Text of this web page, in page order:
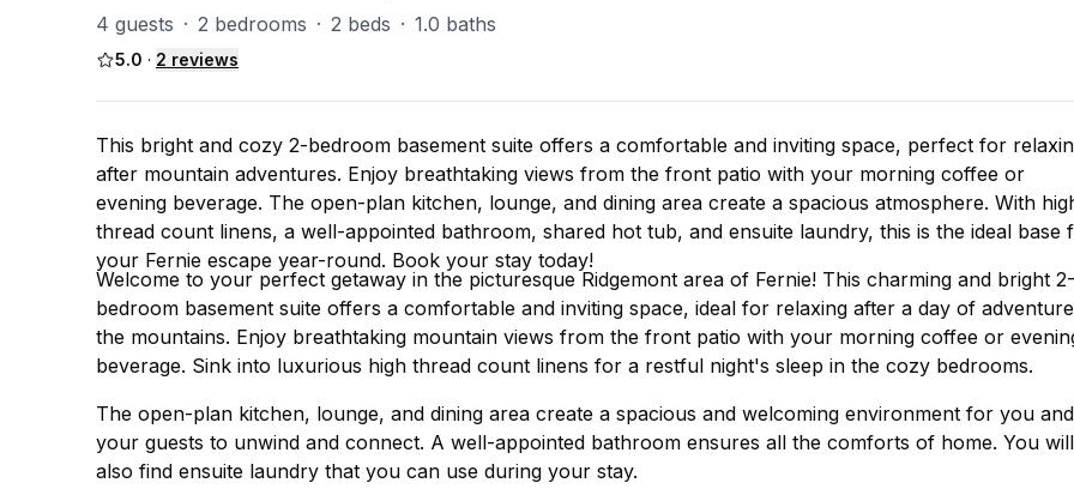
4 guests · 2 bedrooms · 2 beds · 1.0 baths
5.0 · 2 reviews
This bright and cozy 2-bedroom basement suite offers a comfortable and inviting space, perfect for
after mountain adventures. Enjoy breathtaking views from the front patio with your morning coffee or
evening beverage. The open-plan kitchen, lounge, and dining area create a spacious atmosphere. With
thread count linens, a well-appointed bathroom, shared hot tub, and ensuite laundry, this is the ideal base
your Fernie escape year-round. Book your stay today!
Welcome to your perfect getaway in the picturesque Ridgemont area of Fernie! This charming and bright 2-
bedroom basement suite offers a comfortable and inviting space, ideal for relaxing after a day of
the mountains. Enjoy breathtaking mountain views from the front patio with your morning coffee or
beverage. Sink into luxurious high thread count linens for a restful night's sleep in the cozy bedrooms.
The open-plan kitchen, lounge, and dining area create a spacious and welcoming environment for you and
your guests to unwind and connect. A well-appointed bathroom ensures all the comforts of home. You will
also find ensuite laundry that you can use during your stay.